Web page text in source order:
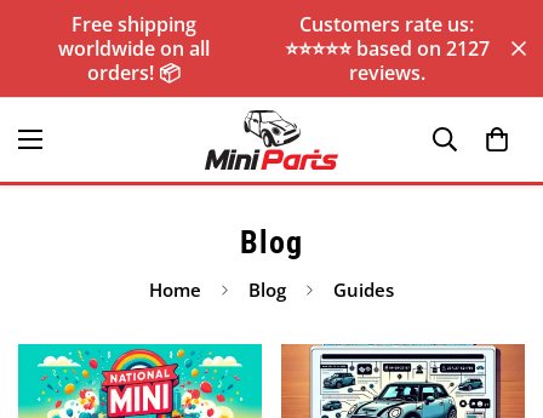
Free shipping
worldwide on all
orders! 📦
Customers rate us:
⭐️⭐️⭐️⭐️⭐️ based on 2127
reviews.
Blog
Home Blog Guides